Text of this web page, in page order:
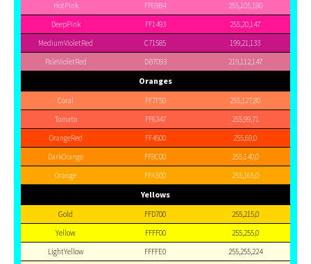
HotPink
FF69B4
255,105,180
DeepPink
FF1493
255,20,147
MediumVioletRed
C71585
199,21,133
PaleVioletRed
DB7093 219,112,147
Oranges
Coral FF7F50
255,127,80
Tomato
FF6347
255,99,71
OrangeRed
FF4500
255,69,0
DarkOrange
FF8C00
255,140,0
Orange
FFA500 255,165,0
Yellows
Gold FFD700
255,215,0
Yellow
FFFF00
255,255,0
LightYellow
FFFFE0
255,255,224